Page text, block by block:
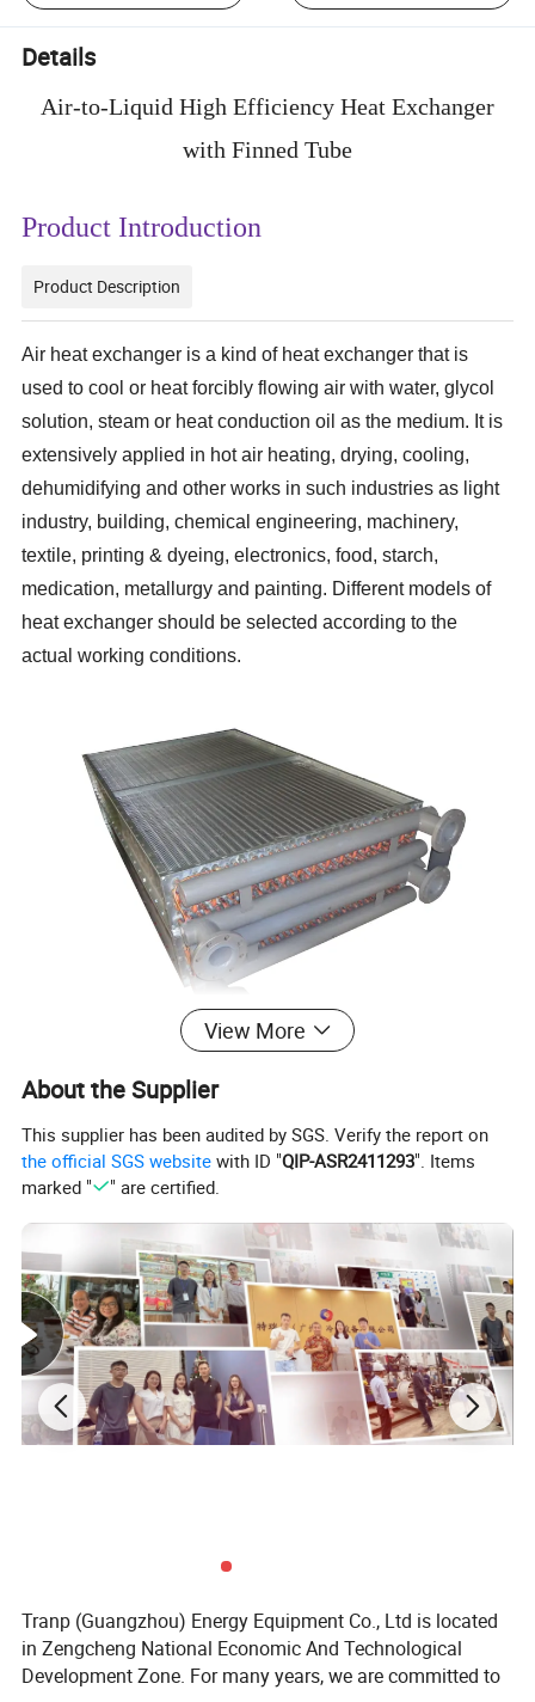
Details
Air-to-Liquid High Efficiency Heat Exchanger
with Finned Tube
Product Introduction
Product Description
Air heat exchanger is a kind of heat exchanger that is
used to cool or heat forcibly flowing air with water, glycol
solution, steam or heat conduction oil as the medium. It is
extensively applied in hot air heating, drying, cooling,
dehumidifying and other works in such industries as light
industry, building, chemical engineering, machinery,
textile, printing & dyeing, electronics, food, starch,
medication, metallurgy and painting. Different models of
heat exchanger should be selected according to the
actual working conditions.
Models and Advantages
Materials:Carbon steel-aluminum rolled sheet,
stainless steel-aluminum rolled sheet and steel
tube-aluminum rolled sheet.
View More
About the Supplier
This supplier has been audited by SGS. Verify the report on
the official SGS website with ID "QIP-ASR2411293". Items
marked "
" are certified.
Tranp (Guangzhou) Energy Equipment Co., Ltd is located
in Zengcheng National Economic And Technological
Development Zone. For many years, we are committed to